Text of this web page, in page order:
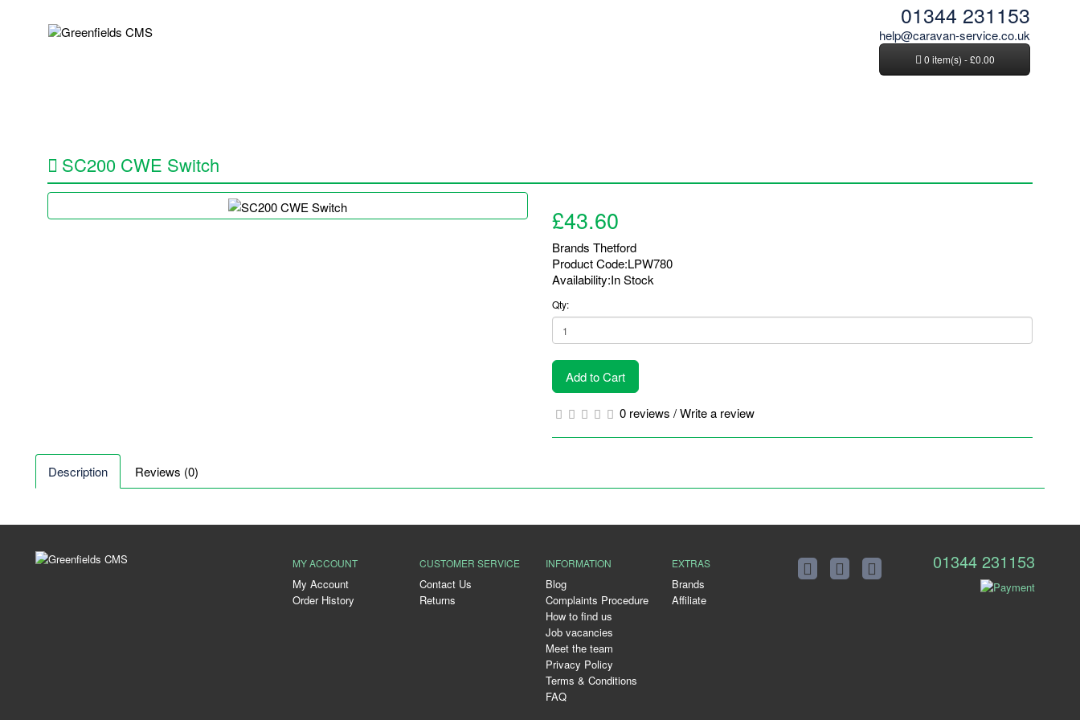
01344 231153
help@caravan-service.co.uk
0 item(s) - £0.00
SC200 CWE Switch
£43.60
Brands Thetford
Product Code:LPW780
Availability:In Stock
Qty:
Add to Cart
0 reviews /Write a review
Description Reviews (0)
MY ACCOUNT
My Account
Order History
CUSTOMER SERVICE
Contact Us
Returns
INFORMATION
Blog
Complaints Procedure
How to find us
Job vacancies
Meet the team
Privacy Policy
Terms & Conditions
FAQ
EXTRAS
Brands
Affiliate
01344 231153